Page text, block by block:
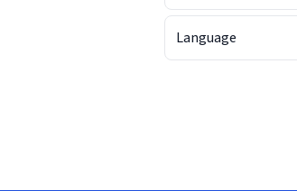
Language